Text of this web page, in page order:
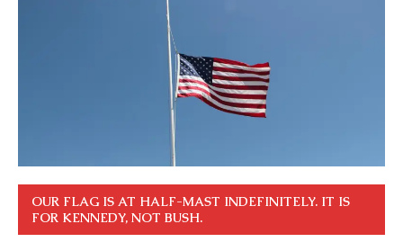
OUR FLAG IS AT HALF-MAST INDEFINITELY. IT IS
FOR KENNEDY, NOT BUSH.